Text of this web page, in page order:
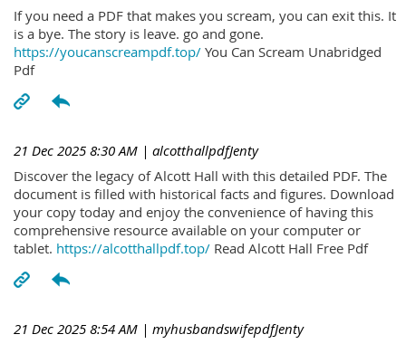
If you need a PDF that makes you scream, you can exit this. It
is a bye. The story is leave. go and gone.
https://youcanscreampdf.top/ You Can Scream Unabridged
Pdf
21 Dec 2025 8:30 AM | alcotthallpdfJenty
Discover the legacy of Alcott Hall with this detailed PDF. The
document is filled with historical facts and figures. Download
your copy today and enjoy the convenience of having this
comprehensive resource available on your computer or
tablet. https://alcotthallpdf.top/ Read Alcott Hall Free Pdf
21 Dec 2025 8:54 AM | myhusbandswifepdfJenty